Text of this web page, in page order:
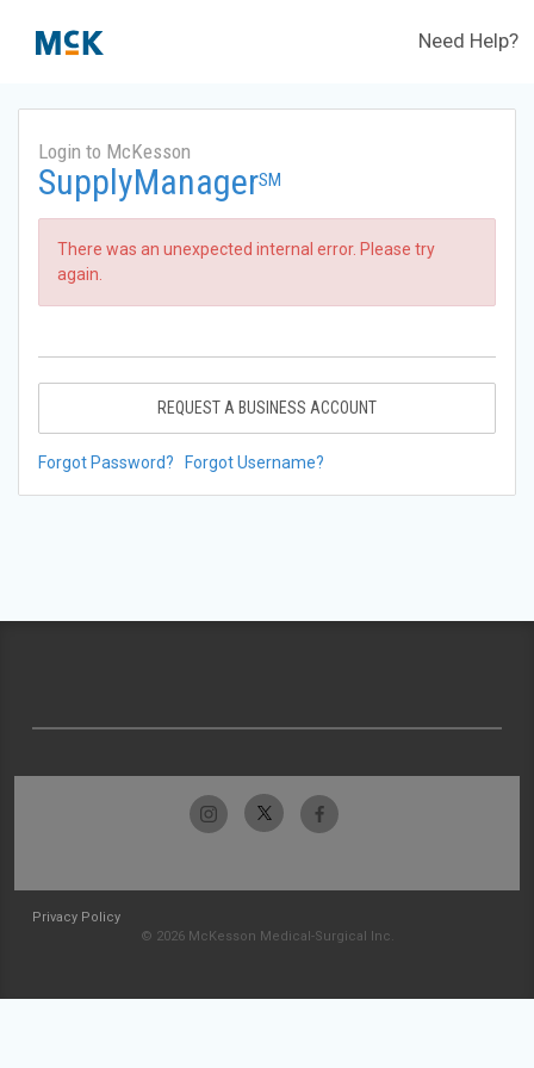
Need Help?
Login to McKesson
SupplyManagerSM
There was an unexpected internal error. Please try
again.
REQUEST A BUSINESS ACCOUNT
Forgot Password? Forgot Username?
Privacy Policy
© 2026 McKesson Medical-Surgical Inc.